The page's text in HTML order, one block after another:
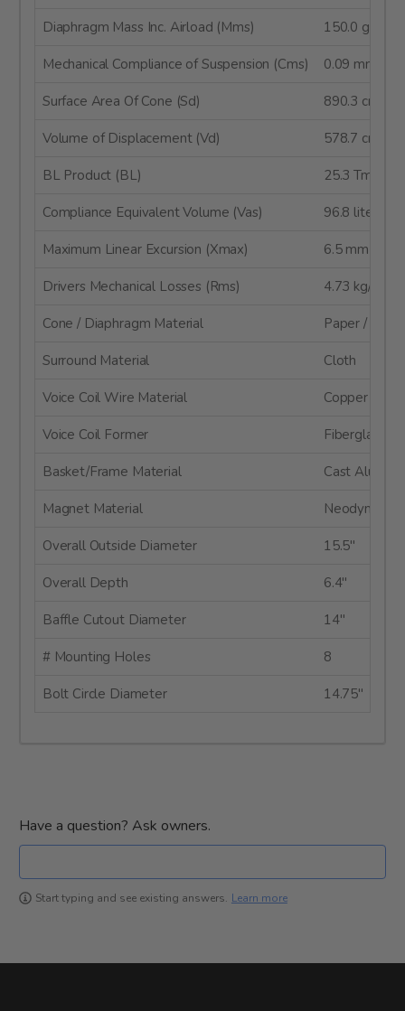
Diaphragm Mass Inc. Airload (Mms) 150.0 g
Mechanical Compliance of Suspension (Cms) 0.09 mm/N
Surface Area Of Cone (Sd) 890.3 cm²
Volume of Displacement (Vd) 578.7 cm³
BL Product (BL) 25.3 Tm
Compliance Equivalent Volume (Vas) 96.8 liters
Maximum Linear Excursion (Xmax) 6.5 mm
Drivers Mechanical Losses (Rms) 4.73 kg/s
Cone / Diaphragm Material Paper /
Surround Material Cloth
Voice Coil Wire Material Copper
Voice Coil Former Fiberglass
Basket/Frame Material Cast
Magnet Material Neodymium
Overall Outside Diameter 15.5"
Overall Depth 6.4"
Baffle Cutout Diameter 14"
# Mounting Holes 8
Bolt Circle Diameter 14.75"
Have a question? Ask owners.
Start typing and see existing answers. Learn more